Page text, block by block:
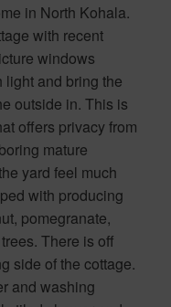
in North Kohala.
with recent
windows
light and bring the
outside in. This is
offers privacy from
mature
yard feel much
with producing
pomegranate,
There is off
side of the cottage.
and washing